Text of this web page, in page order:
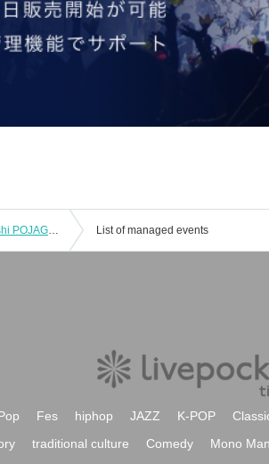
2 Month 22 Day(Sat) Osaka Tsuruhashi POJAGI / 18 at 30 minutes to START ANTARES 1st JAPAN LIVE List of managed events
Fes hiphop JAZZ K-POP
traditional culture Comedy Mono